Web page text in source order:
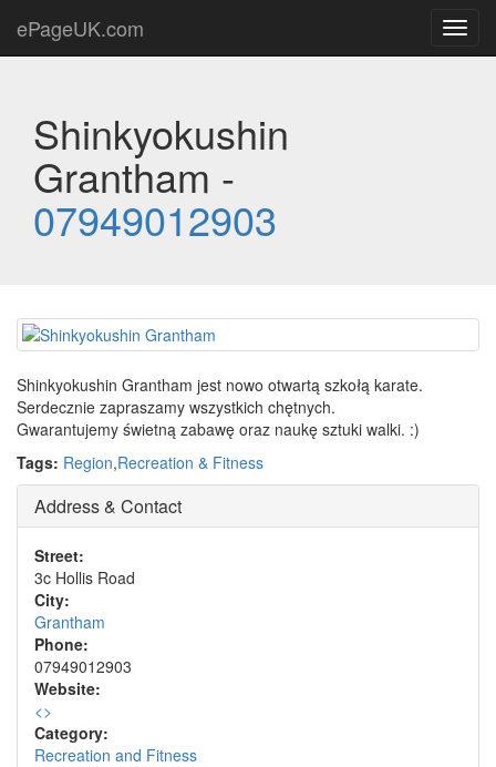
ePageUK.com
Shinkyokushin
Grantham -
07949012903
Shinkyokushin Grantham jest nowo otwartą szkołą karate.
Serdecznie zapraszamy wszystkich chętnych.
Gwarantujemy świetną zabawę oraz naukę sztuki walki. :)
Tags: Region,Recreation & Fitness
Address & Contact
Street:
3c Hollis Road
City:
Grantham
Phone:
07949012903
Website:
<>
Category:
Recreation and Fitness